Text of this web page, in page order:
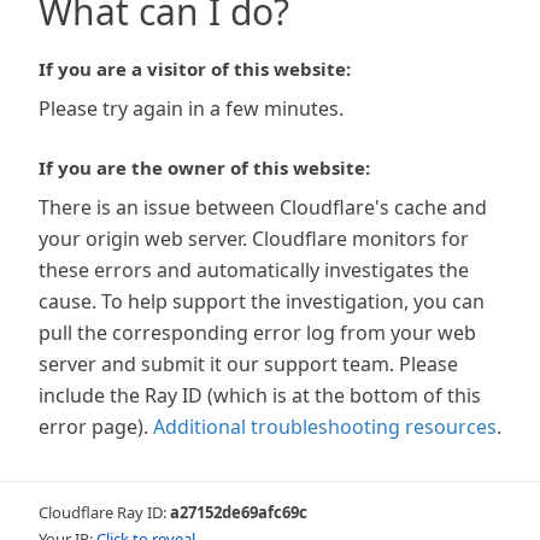
What can I do?
If you are a visitor of this website:
Please try again in a few minutes.
If you are the owner of this website:
There is an issue between Cloudflare's cache and
your origin web server. Cloudflare monitors for
these errors and automatically investigates the
cause. To help support the investigation, you can
pull the corresponding error log from your web
server and submit it our support team. Please
include the Ray ID (which is at the bottom of this
error page). Additional troubleshooting resources.
Cloudflare Ray ID:a27152de69afc69c